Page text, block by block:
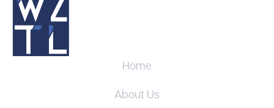
Home
About Us